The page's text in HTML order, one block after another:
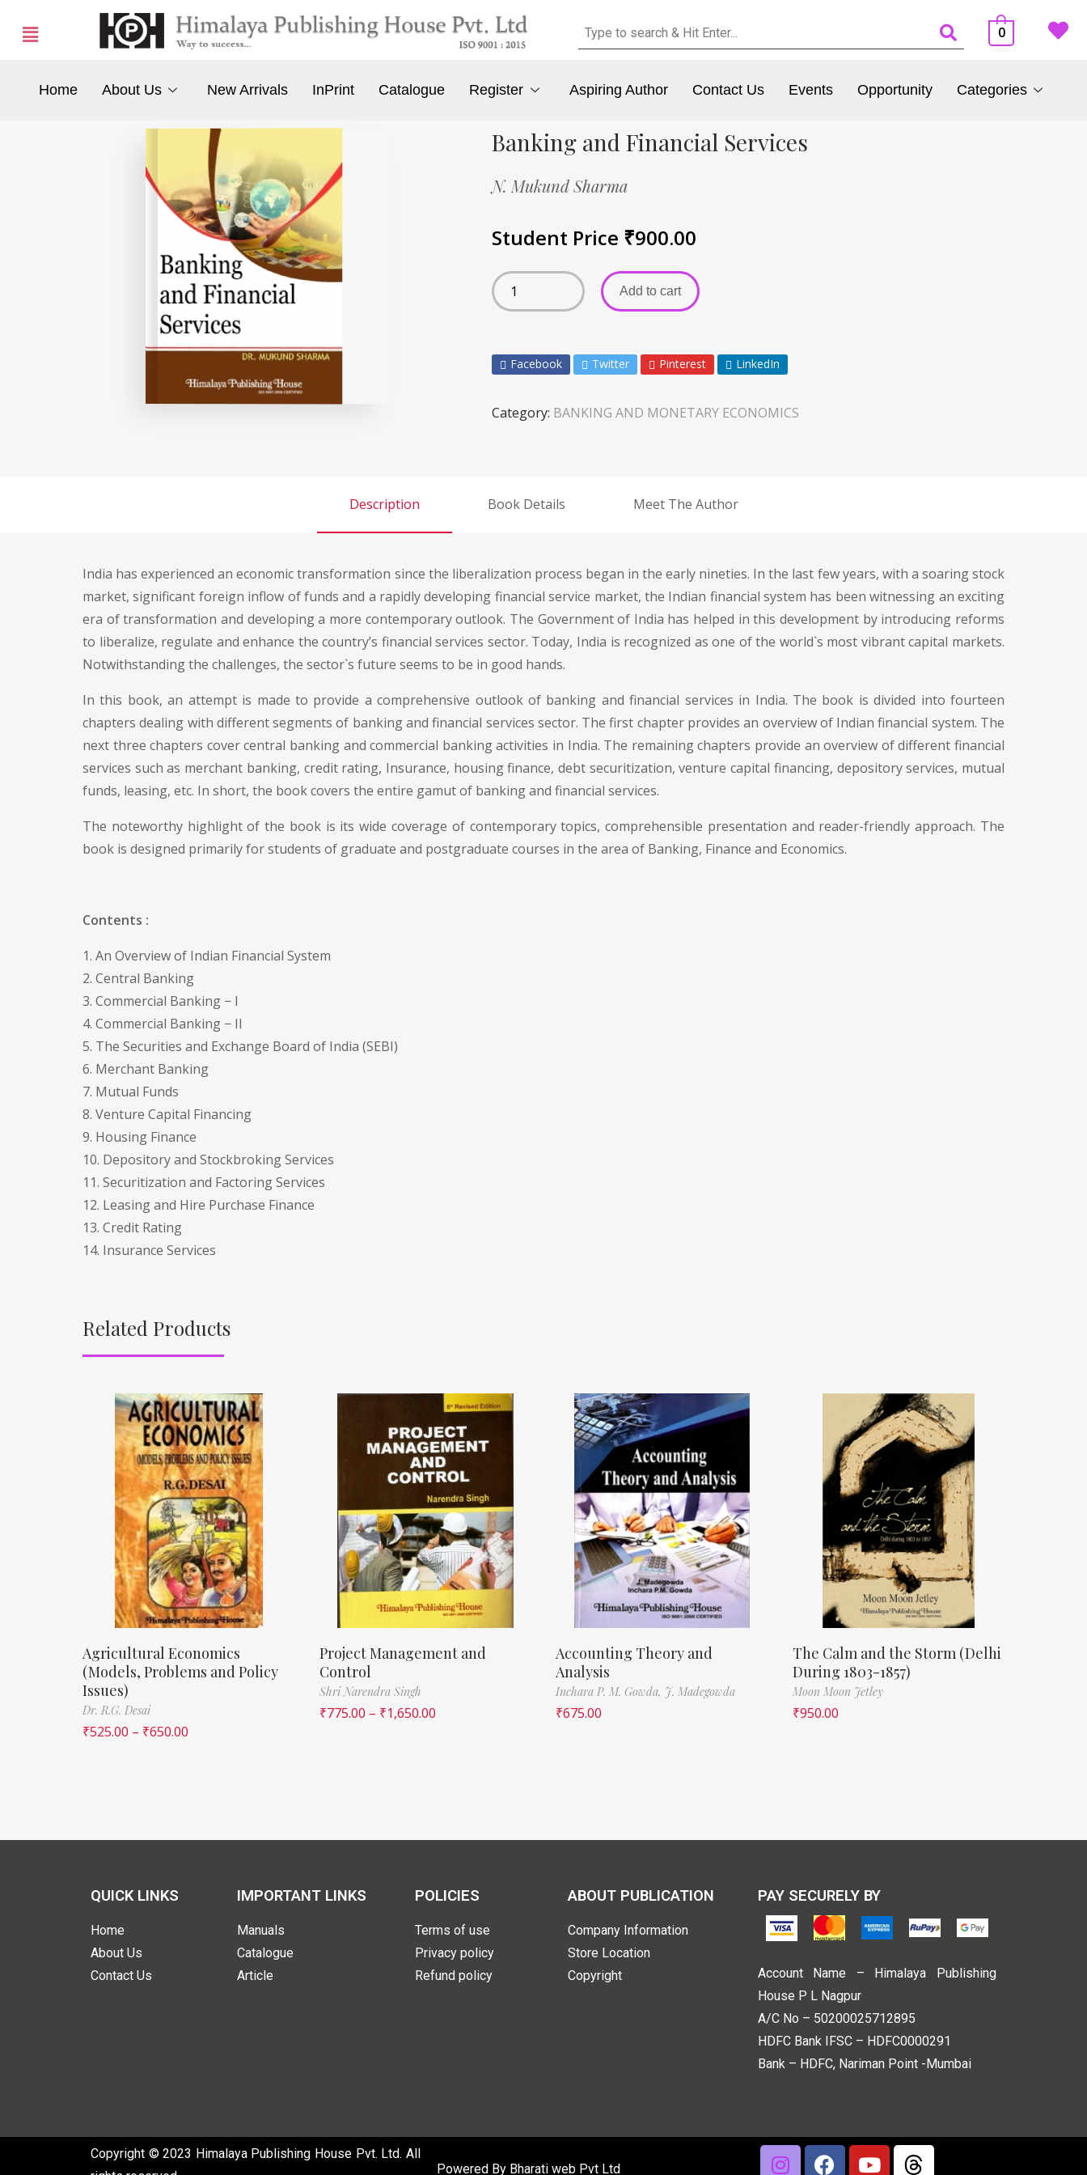
0
Home About Us New Arrivals InPrint Catalogue Register Aspiring Author Contact Us Events Opportunity Categories
Banking and Financial Services
N. Mukund Sharma
Student Price ₹900.00
Add to cart
Facebook Twitter Pinterest LinkedIn
Category: BANKING AND MONETARY ECONOMICS
Description Book Details Meet The Author
India has experienced an economic transformation since the liberalization process began in the early nineties. In the last few years, with a soaring stock
market, significant foreign inflow of funds and a rapidly developing financial service market, the Indian financial system has been witnessing an exciting
era of transformation and developing a more contemporary outlook. The Government of India has helped in this development by introducing reforms
to liberalize, regulate and enhance the country’s financial services sector. Today, India is recognized as one of the world`s most vibrant capital markets.
Notwithstanding the challenges, the sector`s future seems to be in good hands.
In this book, an attempt is made to provide a comprehensive outlook of banking and financial services in India. The book is divided into fourteen
chapters dealing with different segments of banking and financial services sector. The first chapter provides an overview of Indian financial system. The
next three chapters cover central banking and commercial banking activities in India. The remaining chapters provide an overview of different financial
services such as merchant banking, credit rating, Insurance, housing finance, debt securitization, venture capital financing, depository services, mutual
funds, leasing, etc. In short, the book covers the entire gamut of banking and financial services.
The noteworthy highlight of the book is its wide coverage of contemporary topics, comprehensible presentation and reader-friendly approach. The
book is designed primarily for students of graduate and postgraduate courses in the area of Banking, Finance and Economics.
Contents :
1. An Overview of Indian Financial System
2. Central Banking
3. Commercial Banking − I
4. Commercial Banking − II
5. The Securities and Exchange Board of India (SEBI)
6. Merchant Banking
7. Mutual Funds
8. Venture Capital Financing
9. Housing Finance
10. Depository and Stockbroking Services
11. Securitization and Factoring Services
12. Leasing and Hire Purchase Finance
13. Credit Rating
14. Insurance Services
Related Products
Agricultural Economics
(Models, Problems and Policy
Issues)
Dr. R.G. Desai
₹525.00 – ₹650.00
Project Management and
Control
Shri Narendra Singh
₹775.00 – ₹1,650.00
Accounting Theory and
Analysis
Inchara P. M. Gowda, J. Madegowda
₹675.00
The Calm and the Storm (Delhi
During 1803-1857)
Moon Moon Jetley
₹950.00
QUICK LINKS
Home
About Us
Contact Us
IMPORTANT LINKS
Manuals
Catalogue
Article
POLICIES
Terms of use
Privacy policy
Refund policy
ABOUT PUBLICATION
Company Information
Store Location
Copyright
PAY SECURELY BY
Account Name – Himalaya Publishing
House P L Nagpur
A/C No – 50200025712895
HDFC Bank IFSC – HDFC0000291
Bank – HDFC, Nariman Point -Mumbai
Copyright © 2023 Himalaya Publishing House Pvt. Ltd. All
Powered By Bharati web Pvt Ltd